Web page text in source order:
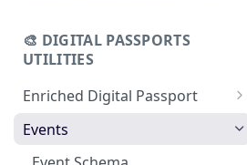
Update Digital Passport
Transferability
Events Management
🎨 DIGITAL PASSPORTS
UTILITIES
Enriched Digital Passport
Enriched Digital Passports
Digital Passport Schema
Events